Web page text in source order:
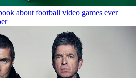
about football video games ever